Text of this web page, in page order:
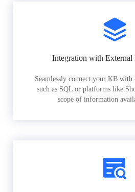
Integration with External
Seamlessly connect your KB with
such as SQL or platforms like
scope of information